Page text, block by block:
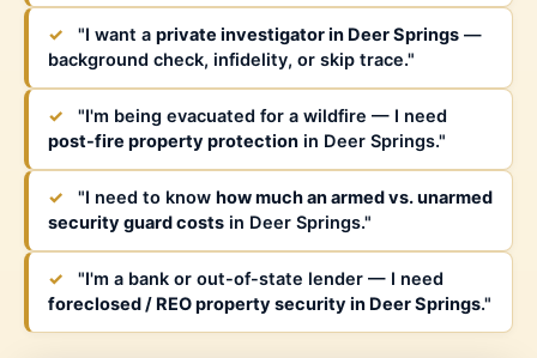
✓ "I want a private investigator in Deer Springs —
background check, infidelity, or skip trace."
✓
"I'm being evacuated for a wildfire — I need
post-fire property protection in Deer Springs."
✓ "I need to know how much an armed vs. unarmed
security guard costs in Deer Springs."
✓
"I'm a bank or out-of-state lender — I need
foreclosed / REO property security in Deer Springs."